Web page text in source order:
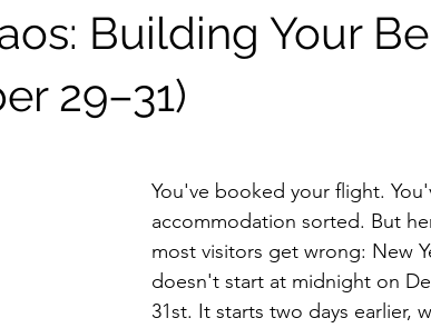
Building Your
29–31)
You've booked your flight.
accommodation sorted. But
most visitors get wrong: New
doesn't start at midnight on
31st. It starts two days earlier,